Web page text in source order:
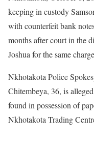
keeping in custody
with counterfeit bank
months after court in the
Joshua for the same
Nkhotakota Police
Chitembeya, 36, is
found in possession of
Nkhotakota Trading